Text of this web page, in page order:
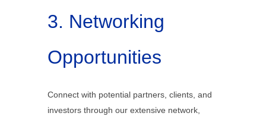
3. Networking
Opportunities
Connect with potential partners, clients, and
investors through our extensive network,